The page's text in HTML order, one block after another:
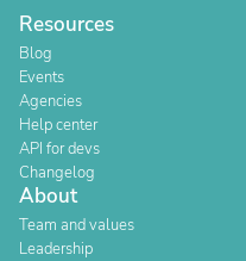
Resources
Blog
Events
Agencies
Help center
API for devs
Changelog
About
Team and values
Leadership